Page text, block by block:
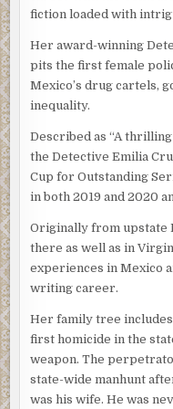
recent yields were
approaching time to
men primarily did
The two men were
owner who might want
of his shop.
Tsula decided to use
would offer to
conduct the sale at his
highway, he would
questionable
pine rocklands near
he liked to snort up and
“Do I really have to
Bucky had asked her,
on the interrogation
on tape. My parents
hissed.
“I don’t know,” she
her and Silvio gave
you’re-doing look but
The three of them went
sat inel teniente’schair
drawers. “Shut the
Silvio complied and the
desk.
“Do you know who I
Emilia gave her head a
room it felt crowded
a crowd of unfriendly
“I’m Victor Obregon
the state of Guerrero,”
Miguel Villahermosa.”
fiction loaded with
Her award-winning
pits the first female
Mexico’s drug cartels,
inequality.
Described as “A
the Detective Emilia
Cup for Outstanding
in both 2019 and 2020
Originally from upstate
there as well as in
experiences in Mexico
writing career.
Her family tree includes
first homicide in the
weapon. The
state-wide manhunt
was his wife. He was